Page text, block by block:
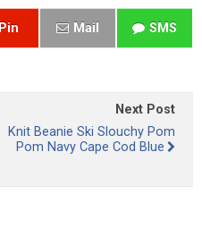
chosen
on
Pin Mail SMS
Next Post
Knit Beanie Ski Slouchy Pom
Pom Navy Cape Cod Blue